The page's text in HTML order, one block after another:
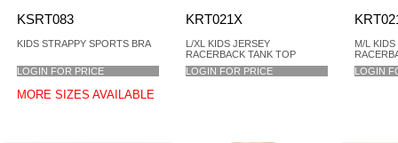
KSRT083
KIDS STRAPPY SPORTS BRA
LOGIN FOR PRICE
MORE SIZES AVAILABLE
KRT021X
L/XL KIDS JERSEY
RACERBACK TANK TOP
LOGIN FOR PRICE
M/L KIDS
LOGIN